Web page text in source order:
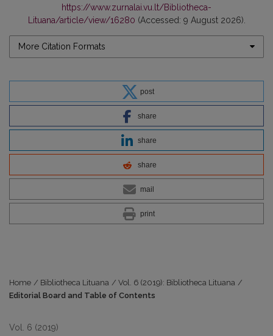
https://www.zurnalai.vu.lt/Bibliotheca-
Lituana/article/view/16280 (Accessed: 9 August 2026).
More Citation Formats
post
share
share
share
mail
print
Home / Bibliotheca Lituana / Vol. 6 (2019): Bibliotheca Lituana /
Editorial Board and Table of Contents
Vol. 6 (2019)